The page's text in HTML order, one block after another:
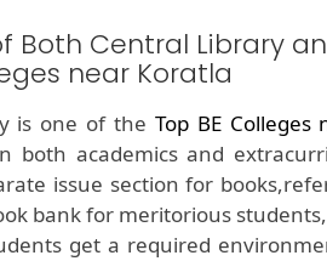
Both Central Library
near Koratla
is one of the Top BE Colleges
both academics and
issue section for
bank for meritorious
get a required